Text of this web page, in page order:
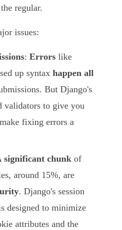
regular.
issues:
: Errors like
up syntax happen all
But Django's
validators to give you
fixing errors a
significant chunk of
around 15%, are
. Django's session
designed to minimize
attributes and the